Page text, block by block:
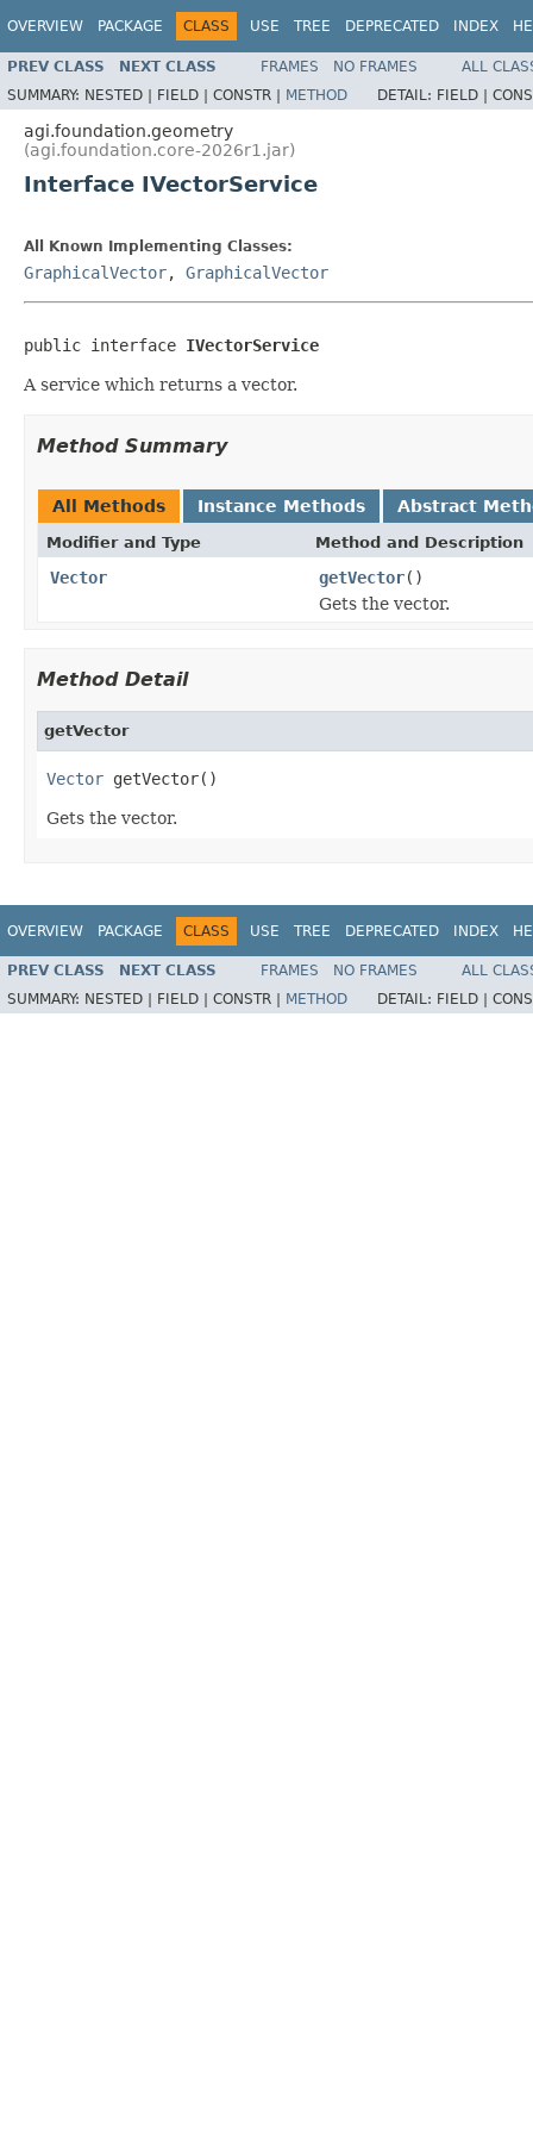
OVERVIEW PACKAGE CLASS USE TREE DEPRECATED INDEX
PREV CLASS NEXT CLASS FRAMES NO FRAMES
ALL
SUMMARY: NESTED | FIELD | CONSTR | METHOD DETAIL: FIELD |
agi.foundation.geometry
(agi.foundation.core-2026r1.jar)
Interface IVectorService
All Known Implementing Classes:
GraphicalVector, GraphicalVector
public interface IVectorService
A service which returns a vector.
Method Summary
All Methods Instance Methods Abstract
Modifier and Type Method and Description
Vector getVector()
Gets the vector.
Method Detail
getVector
Vector getVector()
Gets the vector.
OVERVIEW PACKAGE CLASS USE TREE DEPRECATED INDEX
PREV CLASS NEXT CLASS FRAMES NO FRAMES
ALL
SUMMARY: NESTED | FIELD | CONSTR | METHOD DETAIL: FIELD |